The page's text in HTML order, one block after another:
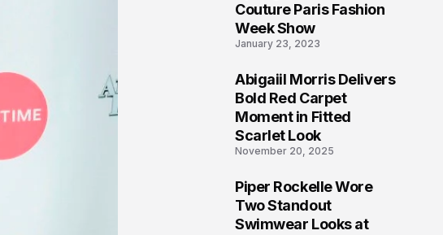
Couture Paris Fashion
Week Show
January 23, 2023
Abigaiil Morris Delivers
Bold Red Carpet
Moment in Fitted
Scarlet Look
November 20, 2025
Piper Rockelle Wore
Two Standout
Swimwear Looks at